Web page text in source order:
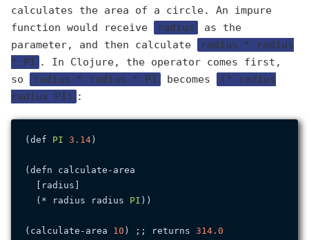
calculates the area of a circle. An impure
function would receive
radius
as the
parameter, and then calculate
radius * radius
* PI . In Clojure, the operator comes first,
so
radius * radius * PI becomes
(* radius
radius PI)
:
(def PI 3.14)
(defn calculate-area
  [radius]
  (* radius radius
PI ))
(calculate-area 10 ) ;; returns 314.0